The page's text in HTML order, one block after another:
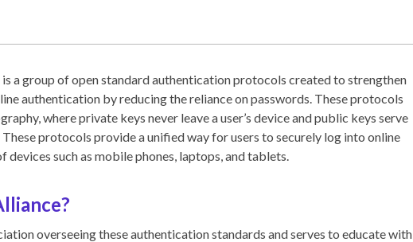
a group of open standard authentication protocols created to strengthen
authentication by reducing the reliance on passwords. These protocols
where private keys never leave a user’s device and public keys serve
protocols provide a unified way for users to securely log into online
devices such as mobile phones, laptops, and tablets.
overseeing these authentication standards and serves to educate with